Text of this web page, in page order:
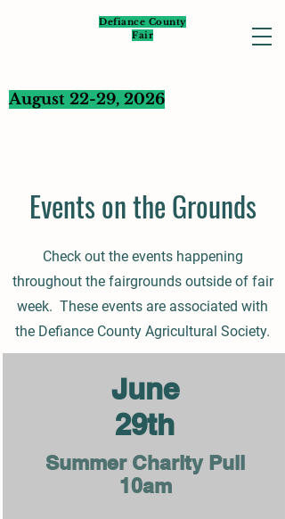
Defiance County
Fair
August 22-29, 2026
Events on the Grounds
Check out the events happening
throughout the fairgrounds outside of fair
week. These events are associated with
the Defiance County Agricultural Society.
June
29th
Summer Charity Pull
10am